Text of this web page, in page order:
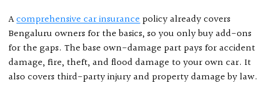
Acomprehensive car insurancepolicy already covers
Bengaluru owners for the basics, so you only buy add-ons
for the gaps. The base own-damage part pays for accident
damage, fire, theft, and flood damage to your own car. It
also covers third-party injury and property damage by law.